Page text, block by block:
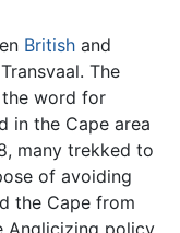
British and
The
the word for
in the Cape area
many trekked to
of avoiding
the Cape from